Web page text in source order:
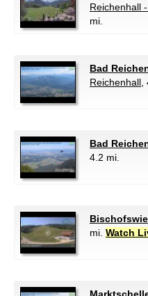
Reichenhall
mi.
Bad
Reichenhall
Bad
4.2 mi.
mi. Watch